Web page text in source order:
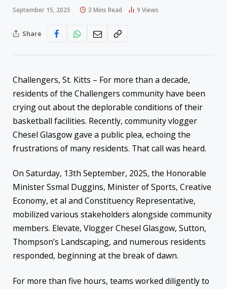
September 15, 2025 3 Mins Read 9 Views
Share
Challengers, St. Kitts – For more than a decade,
residents of the Challengers community have been
crying out about the deplorable conditions of their
basketball facilities. Recently, community vlogger
Chesel Glasgow gave a public plea, echoing the
frustrations of many residents. That call was heard.
On Saturday, 13th September, 2025, the Honorable
Minister Ssmal Duggins, Minister of Sports, Creative
Economy, et al and Constituency Representative,
mobilized various stakeholders alongside community
members. Elevate, Vlogger Chesel Glasgow, Sutton,
Thompson’s Landscaping, and numerous residents
responded, beginning at the break of dawn.
For more than five hours, teams worked diligently to